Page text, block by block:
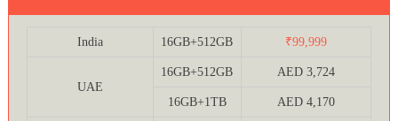
India 16GB+512GB ₹99,999
UAE
16GB+512GB AED 3,724
16GB+1TB AED 4,170